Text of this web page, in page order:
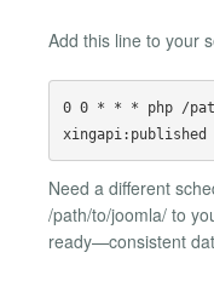
Add this line to your
0 0 * * * php /
Need a different
/path/to/joomla/ to
ready—consistent